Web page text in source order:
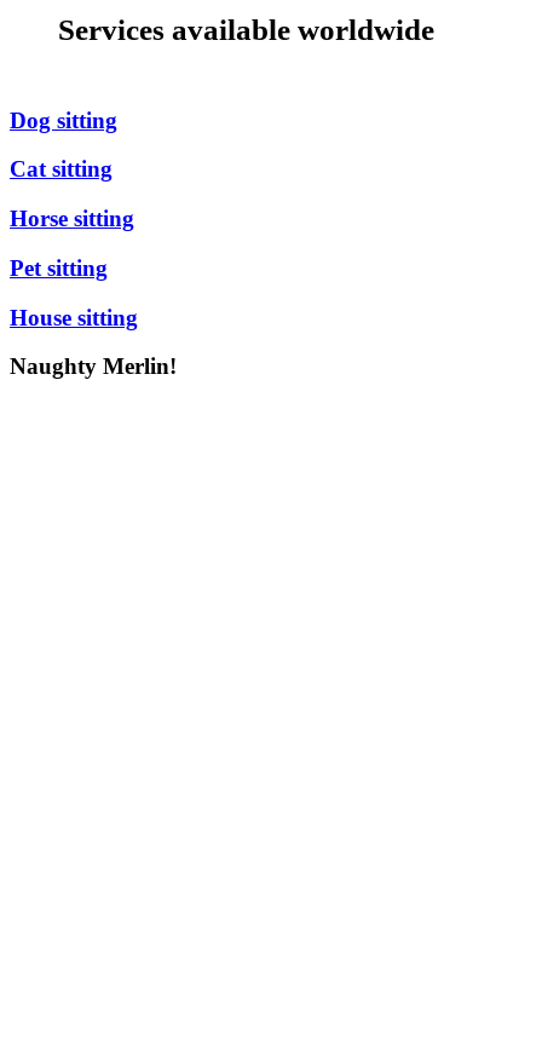
Services available worldwide
Dog sitting
Cat sitting
Horse sitting
Pet sitting
House sitting
Naughty Merlin!